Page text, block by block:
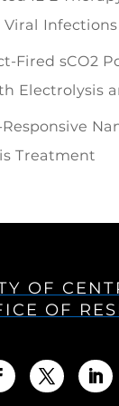
Viral Infections
Fired sCO2
Electrolysis
Treatment
OF
OF